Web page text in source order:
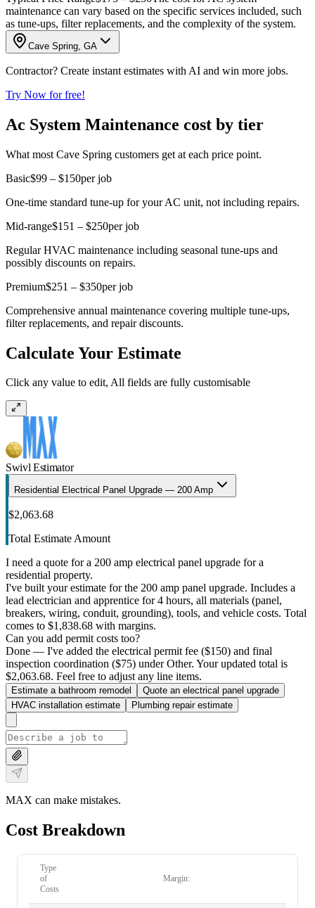
maintenance can vary based on the specific services included, such
as tune-ups, filter replacements, and the complexity of the system.
Cave Spring, GA
Contractor? Create instant estimates with AI and win more jobs.
Try Now for free!
Ac System Maintenance cost by tier
What most Cave Spring customers get at each price point.
Basic$99 – $150per job
One-time standard tune-up for your AC unit, not including repairs.
Mid-range$151 – $250per job
Regular HVAC maintenance including seasonal tune-ups and
possibly discounts on repairs.
Premium$251 – $350per job
Comprehensive annual maintenance covering multiple tune-ups,
filter replacements, and repair discounts.
Calculate Your Estimate
Click any value to edit, All fields are fully customisable
Swivl Estimator
Residential Electrical Panel Upgrade — 200 Amp
$2,063.68
Total Estimate Amount
I need a quote for a 200 amp electrical panel upgrade for a
residential property.
I've built your estimate for the 200 amp panel upgrade. Includes a
lead electrician and apprentice for 4 hours, all materials (panel,
breakers, wiring, conduit, grounding), tools, and vehicle costs. Total
comes to $1,838.68 with margins.
Can you add permit costs too?
Done — I've added the electrical permit fee ($150) and final
inspection coordination ($75) under Other. Your updated total is
$2,063.68. Feel free to adjust any line items.
Estimate a bathroom remodel
Quote an electrical panel upgrade
HVAC installation estimate
Plumbing repair estimate
MAX can make mistakes.
Cost Breakdown
Type
of
Costs
Margin: